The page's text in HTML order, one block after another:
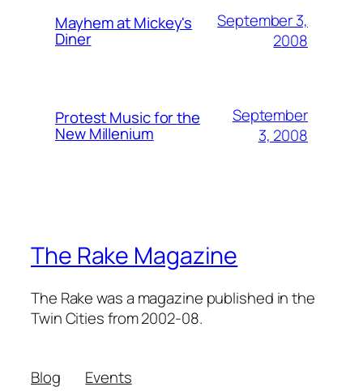
Mayhem at Mickey's
Diner
September 3,
2008
Protest Music for the
New Millenium
September
3, 2008
The Rake Magazine
The Rake was a magazine published in the
Twin Cities from 2002-08.
Blog
Events